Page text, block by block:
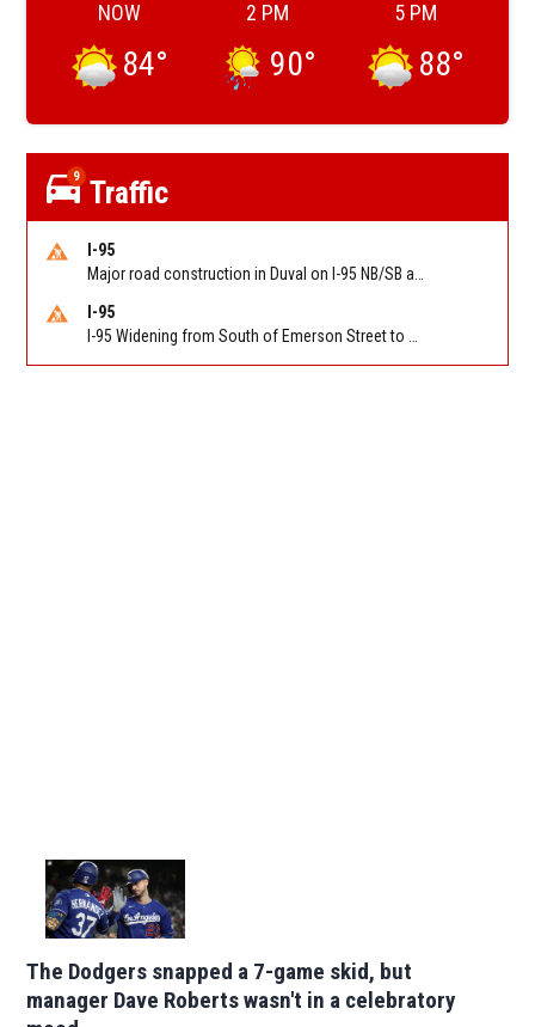
NOW
84°
2 PM
90°
5 PM
88°
9 Traffic
I-95
Major road construction in Duval on I-95 NB/SB at King Pkwy (US 1) (MM 354). Reported by FDOT | @MyFDOT_NEFL
I-95
I-95 Widening from South of Emerson Street to Atlantic Boulevard in Duval on I-95 NB/SB south of Emerson Street (Alt US 1) to Atlantic Blvd (Hwy 90) (Mm348). Reported by FDOT | @MyFDOT_NEFL
The Dodgers snapped a 7-game skid, but
manager Dave Roberts wasn't in a celebratory